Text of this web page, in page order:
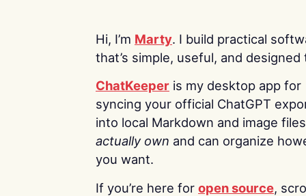
Hi, I’m Marty. I build practical
that’s simple, useful, and designed
ChatKeeper is my desktop app for
syncing your official ChatGPT
into local Markdown and image
actually own and can organize
you want.
If you’re here for open source,